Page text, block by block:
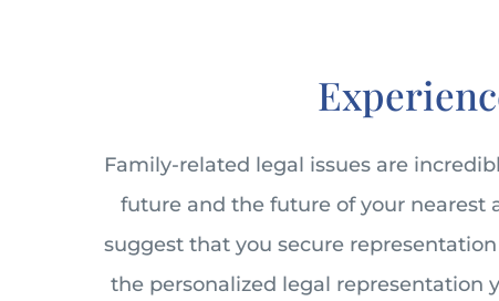
Family-related legal issues are
future and the future of your nearest
suggest that you secure
the personalized legal representation